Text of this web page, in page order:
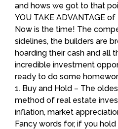
and hows we got to that
YOU TAKE ADVANTAGE
Now is the time! The
sidelines, the builders are
hoarding their cash and all
incredible investment
ready to do some
1. Buy and Hold – The
method of real estate
inflation, market
Fancy words for, if you